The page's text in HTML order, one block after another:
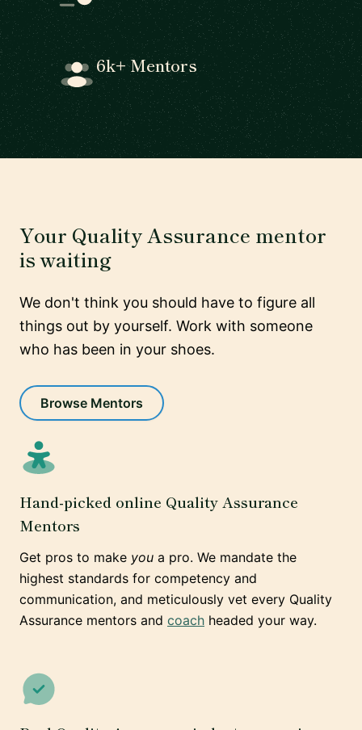
6k+ Mentors
Your Quality Assurance mentor
is waiting
We don't think you should have to figure all
things out by yourself. Work with someone
who has been in your shoes.
Browse Mentors
Hand-picked online Quality Assurance
Mentors
Get pros to make you a pro. We mandate the
highest standards for competency and
communication, and meticulously vet every Quality
Assurance mentors and coach headed your way.